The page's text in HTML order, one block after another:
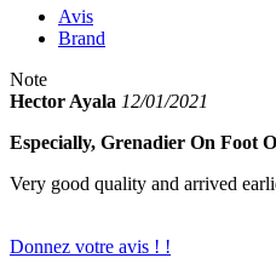
Avis
Brand
Note
Hector Ayala 12/01/2021
Especially, Grenadier On Foot
Very good quality and arrived
Donnez votre avis ! !